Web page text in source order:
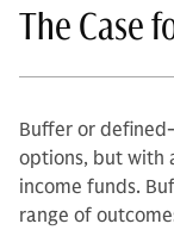
The Case
Buffer or
options, but with
income funds.
range of